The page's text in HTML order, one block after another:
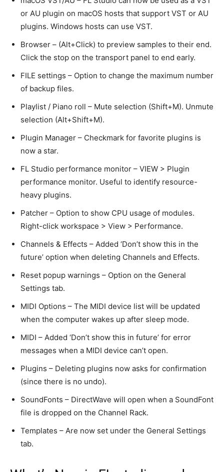
or AU plugin on macOS hosts that support VST or AU
plugins. Windows hosts can use VST.
Browser – (Alt+Click) to preview samples to their end.
Click the stop on the transport panel to end early.
FILE settings – Option to change the maximum number
of backup files.
Playlist / Piano roll – Mute selection (Shift+M). Unmute
selection (Alt+Shift+M).
Plugin Manager – Checkmark for favorite plugins is
now a star.
FL Studio performance monitor – VIEW > Plugin
performance monitor. Useful to identify resource-
heavy plugins.
Patcher – Option to show CPU usage of modules.
Right-click workspace > View > Performance.
Channels & Effects – Added ‘Don’t show this in the
future’ option when deleting Channels and Effects.
Reset popup warnings – Option on the General
Settings tab.
MIDI Options – The MIDI device list will be updated
when the computer wakes up after sleep mode.
MIDI – Added ‘Don’t show this in future’ for error
messages when a MIDI device can’t open.
Plugins – Deleting plugins now asks for confirmation
(since there is no undo).
SoundFonts – DirectWave will open when a SoundFont
file is dropped on the Channel Rack.
Templates – Are now set under the General Settings
tab.